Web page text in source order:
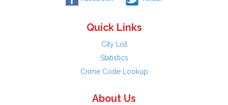
Quick Links
City List
Statistics
Crime Code Lookup
About Us